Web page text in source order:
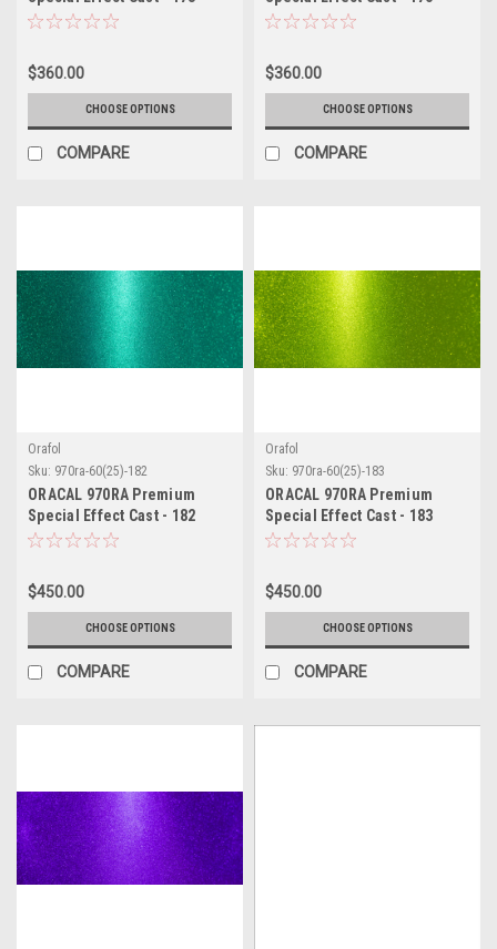
Citrus Fury
$360.00
CHOOSE OPTIONS
COMPARE
Enchanted Violet
$360.00
CHOOSE OPTIONS
COMPARE
Orafol
Sku: 970ra-60(25)-182
ORACAL 970RA Premium
Special Effect Cast - 182
Sparkling Turbo Turquoise
$450.00
CHOOSE OPTIONS
COMPARE
Orafol
Sku: 970ra-60(25)-183
ORACAL 970RA Premium
Special Effect Cast - 183
Sparkling Citrus Fury
$450.00
CHOOSE OPTIONS
COMPARE